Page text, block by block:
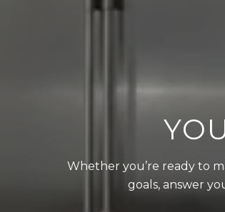
Whether you’re ready to
goals, answer